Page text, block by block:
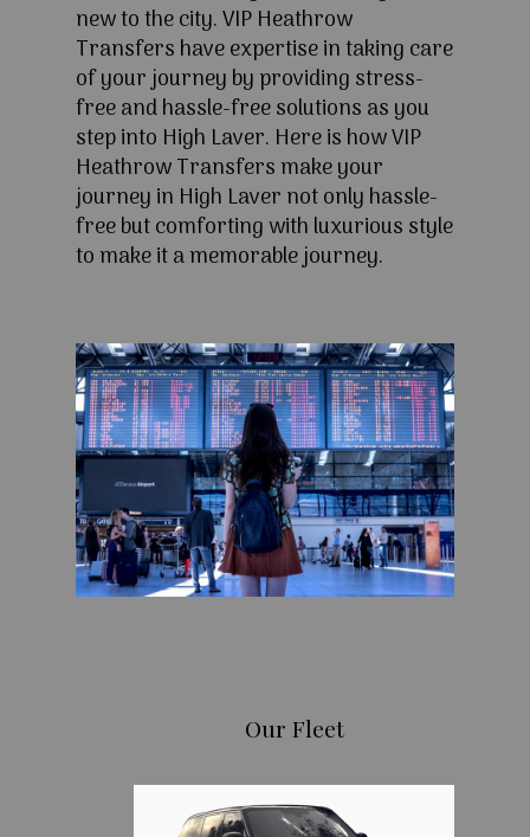
new to the city. VIP Heathrow
Transfers have expertise in taking care
of your journey by providing stress-
free and hassle-free solutions as you
step into High Laver. Here is how VIP
Heathrow Transfers make your
journey in High Laver not only hassle-
free but comforting with luxurious style
to make it a memorable journey.
Our Fleet